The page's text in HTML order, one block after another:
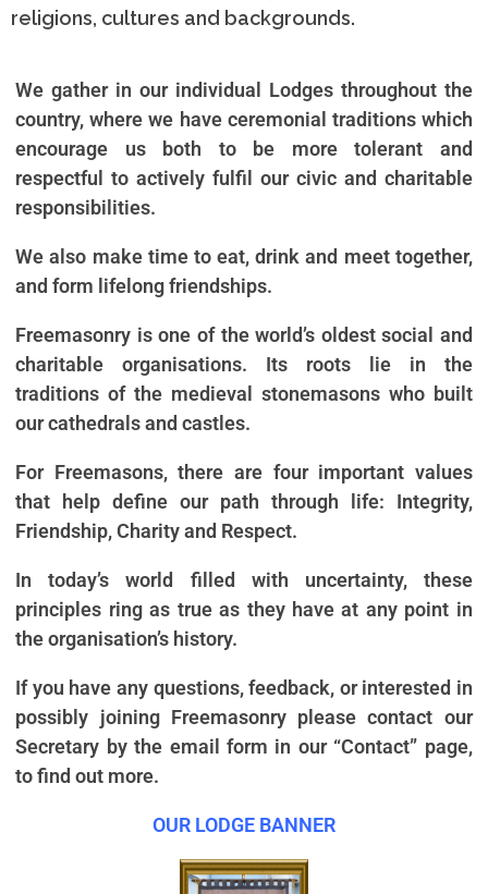
religions, cultures and backgrounds.
We gather in our individual Lodges throughout the
country, where we have ceremonial traditions which
encourage us both to be more tolerant and
respectful to activelyfulfil
our civic and charitable
responsibilities.
We also make time to eat, drink and meet together,
and form lifelong friendships.
Freemasonry is one of the world’s oldest social and
charitable organisations. Its roots lie in the
traditions of the medieval stonemasons who built
our cathedrals and castles.
For Freemasons, there are four important values
that help define our path through life: Integrity,
Friendship, Charity and Respect.
In today’s world filled with uncertainty, these
principles ring as true as they have at any point in
the organisation’s history.
If you have any questions, feedback, or interested in
possibly joining Freemasonry please contact our
Secretary by the email form in our “Contact” page,
to find out more.
OUR LODGE BANNER